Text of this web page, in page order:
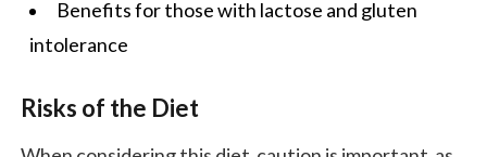
Benefits for those with lactose and gluten
intolerance
Risks of the Diet